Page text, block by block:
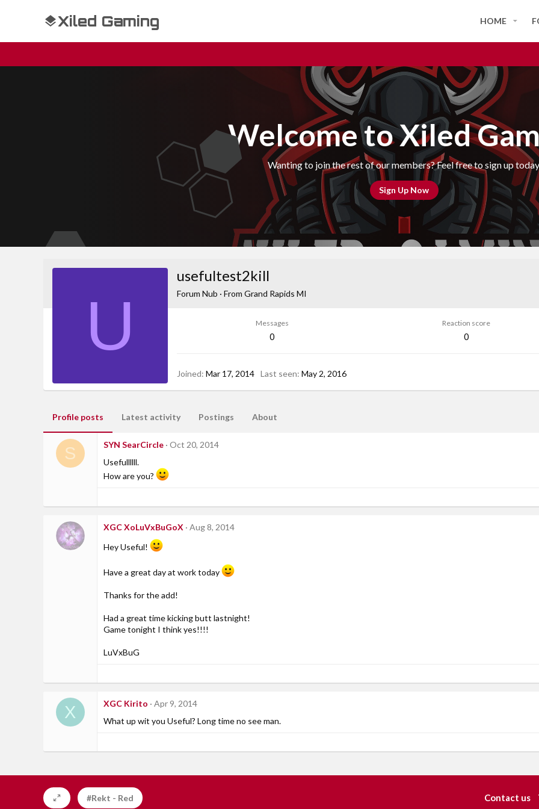
Xiled Gaming HOME
Welcome to Xiled
Wanting to join the rest of our members? Feel free to sign up
Sign Up Now
U
usefultest2kill
Forum Nub · From Grand Rapids MI
Messages
0
Reaction score
0
Joined Mar 17, 2014 Last seen May 2, 2016
Profile posts Latest activity Postings About
S SYN SearCircle Oct 20, 2014
Usefullllll.
How are you?
XGC XoLuVxBuGoX Aug 8, 2014
Hey Useful!
Have a great day at work today
Thanks for the add!
Had a great time kicking butt lastnight!
Game tonight I think yes!!!!
LuVxBuG
X XGC Kirito
Apr 9, 2014
What up wit you Useful? Long time no see man.
#Rekt - Red Contact us